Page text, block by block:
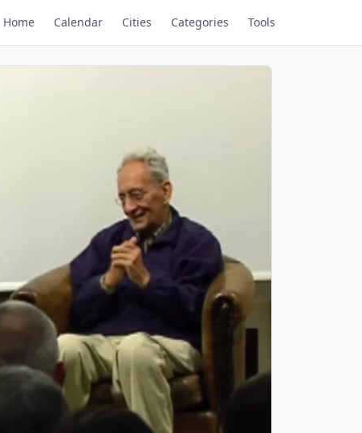
Home Calendar Cities Categories Tools